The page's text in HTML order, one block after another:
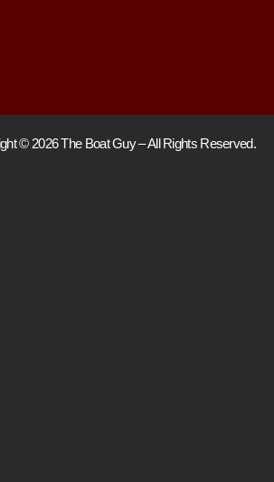
© 2026 The Boat Guy – All Rights Reserved.